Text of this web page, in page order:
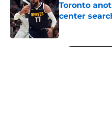
Toronto
center
Published by on
5 related articles loaded